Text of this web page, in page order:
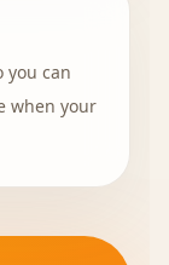
you can
when your